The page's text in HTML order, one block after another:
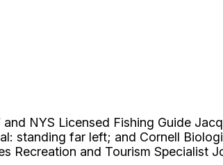
NYS Licensed Fishing Guide
standing far left; and Cornell
Recreation and Tourism Specialist